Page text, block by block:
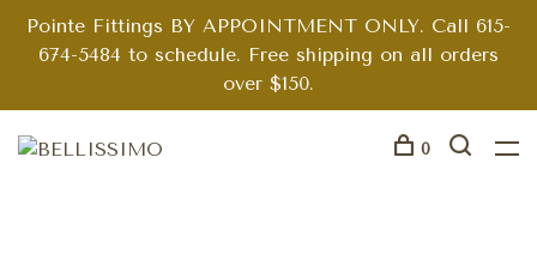
Pointe Fittings BY APPOINTMENT ONLY. Call 615-
674-5484 to schedule. Free shipping on all orders
over $150.
0